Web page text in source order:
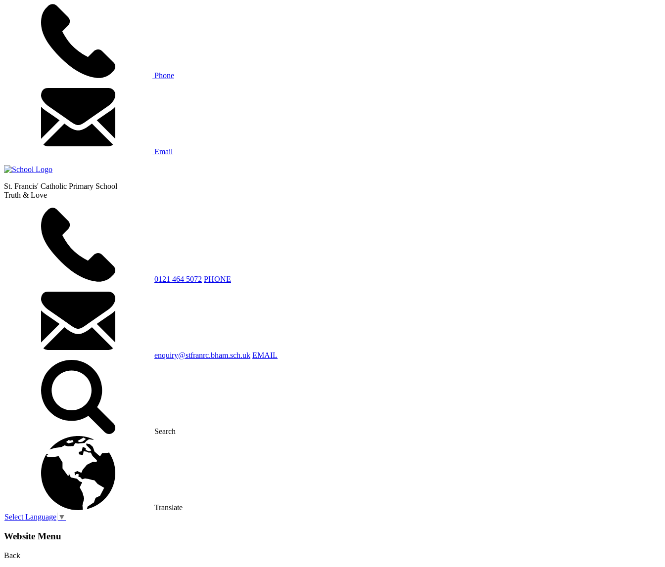
Phone
Email
St. Francis' Catholic Primary School
Truth & Love
0121 464 5072 PHONE
enquiry@stfranrc.bham.sch.uk EMAIL
Search
Translate
Select Language ▼
Website Menu
Back